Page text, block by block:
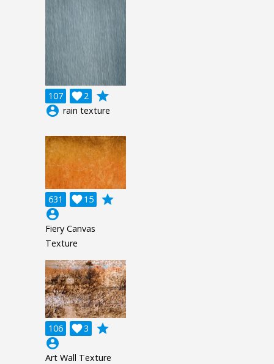
107 2

grade
account_circle rain texture
631 15

grade
account_circle
Fiery Canvas
Texture
106 3

grade
account_circle
Art Wall Texture